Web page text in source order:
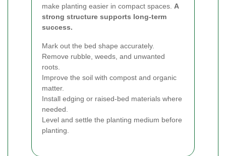
make planting easier in compact spaces. A
strong structure supports long-term
success.
Mark out the bed shape accurately.
Remove rubble, weeds, and unwanted
roots.
Improve the soil with compost and organic
matter.
Install edging or raised-bed materials where
needed.
Level and settle the planting medium before
planting.